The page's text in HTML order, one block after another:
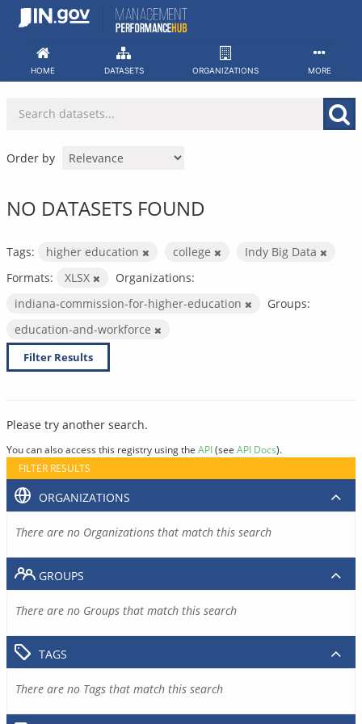
Skip
HOME DATASETS ORGANIZATIONS MORE
Order by
NO DATASETS FOUND
Tags: higher education college
Indy Big Data
Formats:
XLSX
Organizations:
indiana-commission-for-higher-education
Groups:
education-and-workforce
Filter Results
Please try another search.
You can also access this registry using the API(see API Docs).
FILTER RESULTS
ORGANIZATIONS
There are no Organizations that match this search
GROUPS
There are no Groups that match this search
TAGS
There are no Tags that match this search